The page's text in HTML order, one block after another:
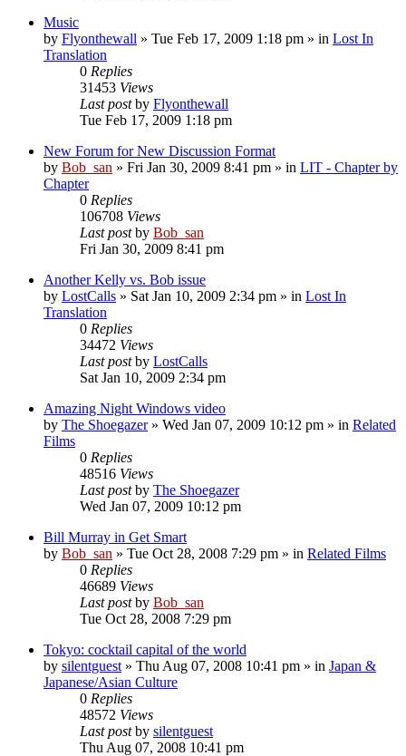
Music
by Flyonthewall » Tue Feb 17, 2009 1:18 pm » in Lost In
Translation
0 Replies
31453 Views
Last postby Flyonthewall
Tue Feb 17, 2009 1:18 pm
New Forum for New Discussion Format
by Bob_san » Fri Jan 30, 2009 8:41 pm » in LIT - Chapter by
Chapter
0 Replies
106708 Views
Last postby Bob_san
Fri Jan 30, 2009 8:41 pm
Another Kelly vs. Bob issue
by LostCalls » Sat Jan 10, 2009 2:34 pm » in Lost In
Translation
0 Replies
34472 Views
Last postby LostCalls
Sat Jan 10, 2009 2:34 pm
Amazing Night Windows video
by The Shoegazer» Wed Jan 07, 2009 10:12 pm » in Related
Films
0 Replies
48516 Views
Last postby The Shoegazer
Wed Jan 07, 2009 10:12 pm
Bill Murray in Get Smart
by Bob_san » Tue Oct 28, 2008 7:29 pm » in Related Films
0 Replies
46689 Views
Last postby Bob_san
Tue Oct 28, 2008 7:29 pm
Tokyo: cocktail capital of the world
by silentguest » Thu Aug 07, 2008 10:41 pm » in Japan &
Japanese/Asian Culture
0 Replies
48572 Views
Last postby silentguest
Thu Aug 07, 2008 10:41 pm